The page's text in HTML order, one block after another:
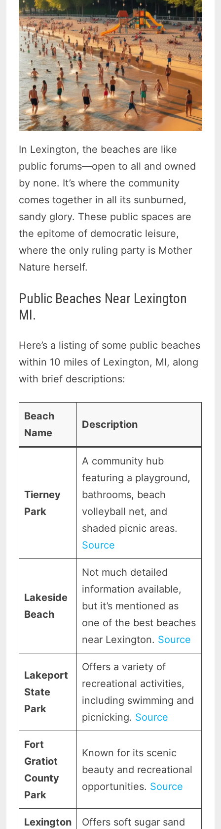
In Lexington, the beaches are like
public forums—open to all and owned
by none. It’s where the community
comes together in all its sunburned,
sandy glory. These public spaces are
the epitome of democratic leisure,
where the only ruling party is Mother
Nature herself.
Public Beaches Near Lexington
MI.
Here’s a listing of some public beaches
within 10 miles of Lexington, MI, along
with brief descriptions:
Beach
Name
Description
Tierney
Park
A community hub
featuring a playground,
bathrooms, beach
volleyball net, and
shaded picnic areas.
Source
Lakeside
Beach
Not much detailed
information available,
but it’s mentioned as
one of the best beaches
near Lexington. Source
Lakeport
State
Park
Offers a variety of
recreational activities,
including swimming and
picnicking. Source
Fort
Gratiot
County
Park
Known for its scenic
beauty and recreational
opportunities. Source
Lexington Offers soft sugar sand